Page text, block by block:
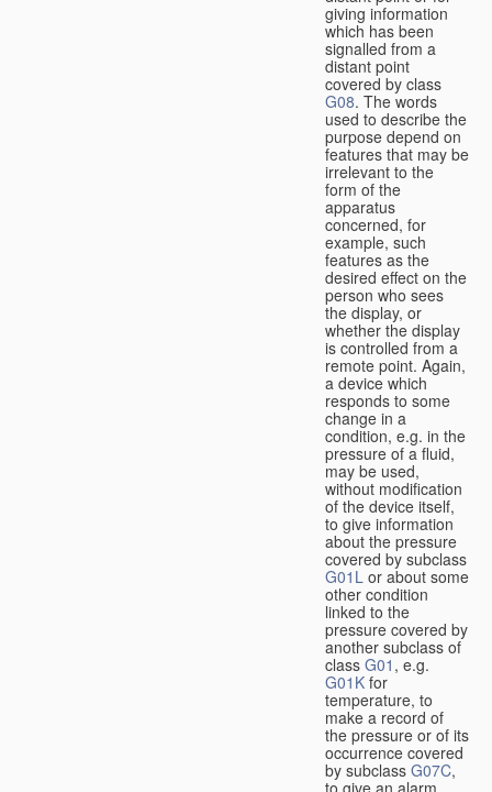
giving information
which has been
signalled from a
distant point
covered by class
G08. The words
used to describe the
purpose depend on
features that may be
irrelevant to the
form of the
apparatus
concerned, for
example, such
features as the
desired effect on the
person who sees
the display, or
whether the display
is controlled from a
remote point. Again,
a device which
responds to some
change in a
condition, e.g. in the
pressure of a fluid,
may be used,
without modification
of the device itself,
to give information
about the pressure
covered by subclass
G01L or about some
other condition
linked to the
pressure covered by
another subclass of
class G01 , e.g.
G01K for
temperature, to
make a record of
the pressure or of its
occurrence covered
by subclass G07C,